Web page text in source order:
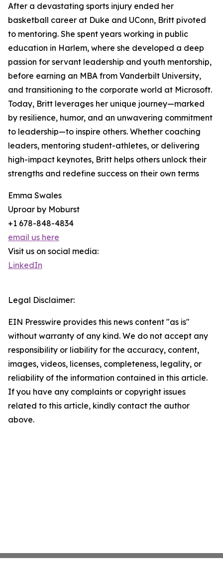
After a devastating sports injury ended her
basketball career at Duke and UConn, Britt pivoted
to mentoring. She spent years working in public
education in Harlem, where she developed a deep
passion for servant leadership and youth mentorship,
before earning an MBA from Vanderbilt University,
and transitioning to the corporate world at Microsoft.
Today, Britt leverages her unique journey—marked
by resilience, humor, and an unwavering commitment
to leadership—to inspire others. Whether coaching
leaders, mentoring student-athletes, or delivering
high-impact keynotes, Britt helps others unlock their
strengths and redefine success on their own terms
Emma Swales
Uproar by Moburst
+1 678-848-4834
email us here
Visit us on social media:
LinkedIn
Legal Disclaimer:
EIN Presswire provides this news content "as is"
without warranty of any kind. We do not accept any
responsibility or liability for the accuracy, content,
images, videos, licenses, completeness, legality, or
reliability of the information contained in this article.
If you have any complaints or copyright issues
related to this article, kindly contact the author
above.